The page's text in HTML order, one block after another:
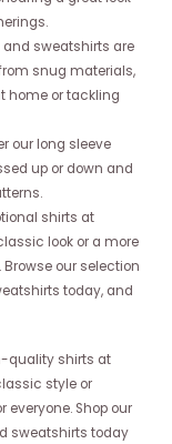
and sweatshirts are
snug materials,
home or tackling
our long sleeve
up or down and
shirts at
look or a more
our selection
today, and
quality shirts at
style or
Shop our
sweatshirts today